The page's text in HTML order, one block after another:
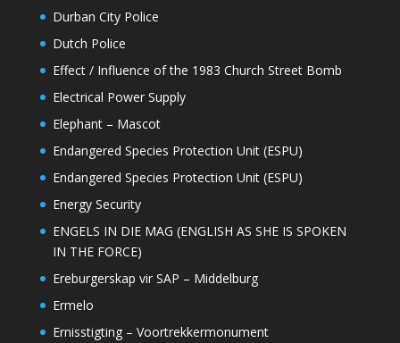
Durban City Police
Dutch Police
Effect / Influence of the 1983 Church Street Bomb
Electrical Power Supply
Elephant – Mascot
Endangered Species Protection Unit (ESPU)
Endangered Species Protection Unit (ESPU)
Energy Security
ENGELS IN DIE MAG (ENGLISH AS SHE IS SPOKEN
IN THE FORCE)
Ereburgerskap vir SAP – Middelburg
Ermelo
Ernisstigting – Voortrekkermonument